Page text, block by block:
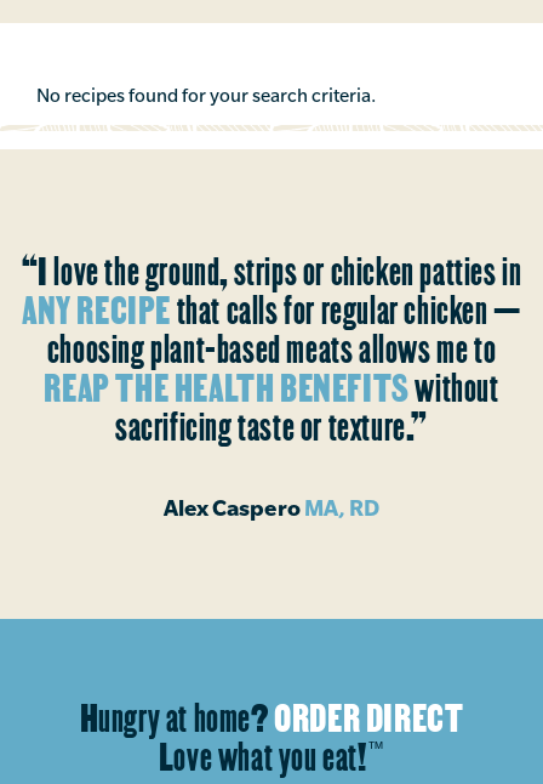
No recipes found for your search criteria.
“I love the ground, strips or chicken patties in
ANY RECIPEthat calls for regular chicken —
choosing plant-based meats allows me to
REAP THE HEALTH BENEFITSwithout
sacrificing taste or texture.”
Alex CasperoMA, RD
Hungry at home?ORDER DIRECT
Love what you eat!™